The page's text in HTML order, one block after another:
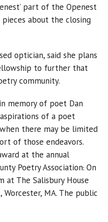
part of the Openest
about the closing
optician, said she plans
to further that
community.
memory of poet Dan
of a poet
there may be limited
of those endeavors.
at the annual
Poetry Association. On
at The Salisbury House
MA. The public